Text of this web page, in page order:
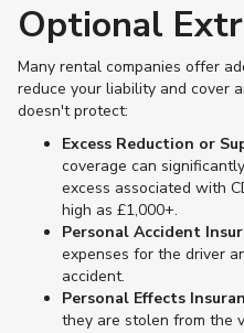
Optional
Many rental companies offer
reduce your liability and cover
doesn't protect:
Excess Reduction or
coverage can
excess associated with
high as £1,000+​.
Personal Accident
expenses for the driver
accident.
Personal Effects
they are stolen from the